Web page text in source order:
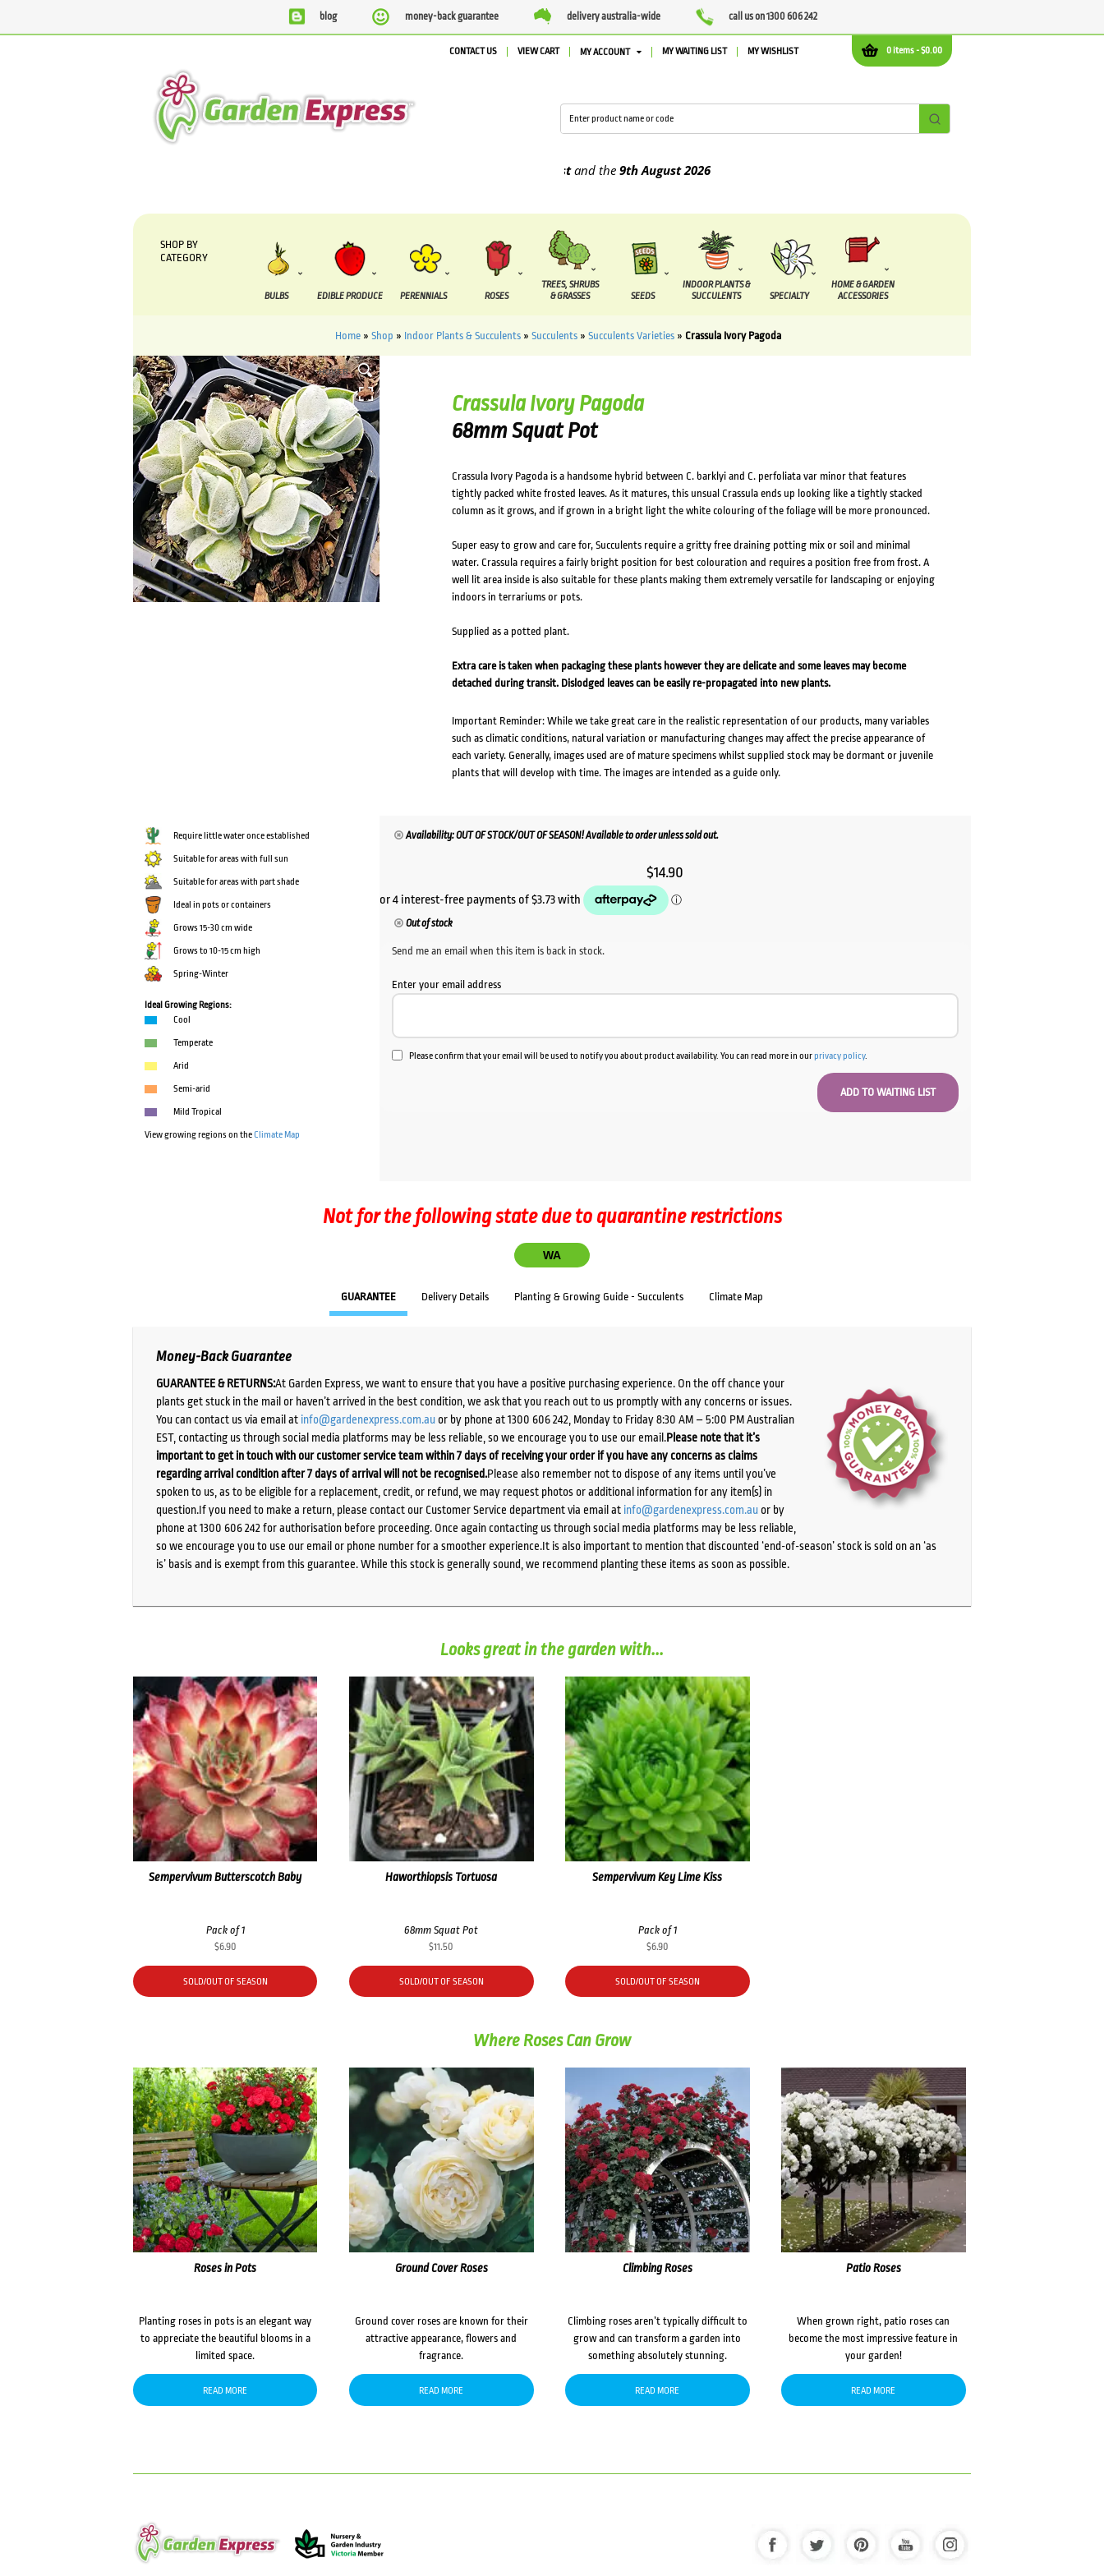
blog money-back guarantee delivery australia-wide call us on 1300 606 242
0 items -$0.00
CONTACT US VIEW CART MY ACCOUNT MY WAITING LIST MY WISHLIST
and the9th August2026
SHOP BY
CATEGORY
BULBS EDIBLE PRODUCE PERENNIALS ROSES
TREES, SHRUBS
& GRASSES
SEEDS
INDOOR PLANTS &
SUCCULENTS
SPECIALTY
HOME & GARDEN
ACCESSORIES
Home» Shop » Indoor Plants & Succulents» Succulents» Succulents Varieties» Crassula Ivory Pagoda
HOVER
Crassula Ivory Pagoda
68mm Squat Pot
Crassula Ivory Pagoda is a handsome hybrid between C. barklyi and C. perfoliata var minor that features
tightly packed white frosted leaves. As it matures, this unsual Crassula ends up looking like a tightly stacked
column as it grows, and if grown in a bright light the white colouring of the foliage will be more pronounced.
Super easy to grow and care for, Succulents require a gritty free draining potting mix or soil and minimal
water. Crassula requires a fairly bright position for best colouration and requires a position free from frost. A
well lit area inside is also suitable for these plants making them extremely versatile for landscaping or enjoying
indoors in terrariums or pots.
Supplied as a potted plant.
Extra care is taken when packaging these plants however they are delicate and some leaves may become
detached during transit. Dislodged leaves can be easily re-propagated into new plants.
Important Reminder: While we take great care in the realistic representation of our products, many variables
such as climatic conditions, natural variation or manufacturing changes may affect the precise appearance of
each variety. Generally, images used are of mature specimens whilst supplied stock may be dormant or juvenile
plants that will develop with time. The images are intended as a guide only.
Require little water once established
Suitable for areas with full sun
Suitable for areas with part shade
Ideal in pots or containers
Grows 15-30 cm wide
Grows to 10-15 cm high
Spring-Winter
Ideal Growing Regions:
Cool
Temperate
Arid
Semi-arid
Mild Tropical
View growing regions on theClimate Map
Availability: OUT OF STOCK/OUT OF SEASON! Available to order unless sold out.
$14.90
Out of stock
Send me an email when this item is back in stock.
Enter your email address
Please confirm that your email will be used to notify you about product availability. You can read more in ourprivacy policy.
Not for the following state due to quarantine restrictions
WA
GUARANTEE Delivery Details Planting & Growing Guide - Succulents Climate Map
Money-Back Guarantee
GUARANTEE & RETURNS:At Garden Express, we want to ensure that you have a positive purchasing experience. On the off chance your
plants get stuck in the mail or haven’t arrived in the best condition, we ask that you reach out to us promptly with any concerns or issues.
You can contact us via email at info@gardenexpress.com.auor by phone at 1300 606 242, Monday to Friday 8:30 AM – 5:00 PM Australian
EST, contacting us through social media platforms may be less reliable, so we encourage you to use our email.Please note that it’s
important to get in touch with our customer service team within 7 days of receiving your order if you have any concerns as claims
regarding arrival condition after 7 days of arrival will not be recognised.Please also remember not to dispose of any items until you’ve
spoken to us, as to be eligible for a replacement, credit, or refund, we may request photos or additional information for any item(s) in
question.If you need to make a return, please contact our Customer Service department via email at info@gardenexpress.com.auor by
phone at 1300 606 242 for authorisation before proceeding. Once again contacting us through social media platforms may be less reliable,
so we encourage you to use our email or phone number for a smoother experience.It is also important to mention that discounted ‘end-of-season’ stock is sold on an ‘as
is’ basis and is exempt from this guarantee. While this stock is generally sound, we recommend planting these items as soon as possible.
Looks great in the garden with...
Sempervivum Butterscotch Baby
Pack of 1
$6.90
SOLD/OUT OF SEASON
Haworthiopsis Tortuosa
68mm Squat Pot
$11.50
SOLD/OUT OF SEASON
Sempervivum Key Lime Kiss
Pack of 1
$6.90
SOLD/OUT OF SEASON
Where Roses Can Grow
Roses in Pots
Planting roses in pots is an elegant way
to appreciate the beautiful blooms in a
limited space.
READ MORE
Ground Cover Roses
Ground cover roses are known for their
attractive appearance, flowers and
fragrance.
READ MORE
Climbing Roses
Climbing roses aren’t typically difficult to
grow and can transform a garden into
something absolutely stunning.
READ MORE
Patio Roses
When grown right, patio roses can
become the most impressive feature in
your garden!
READ MORE